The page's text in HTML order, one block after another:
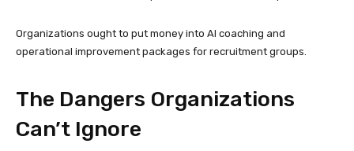
Organizations ought to put money into AI coaching and
operational improvement packages for recruitment groups.
The Dangers Organizations
Can’t Ignore